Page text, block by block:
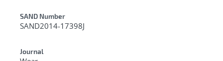
Additional Metadata
SAND Number
SAND2014-17398J
Journal